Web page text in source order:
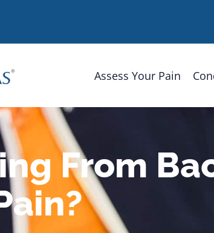
Assess Your Pain
From